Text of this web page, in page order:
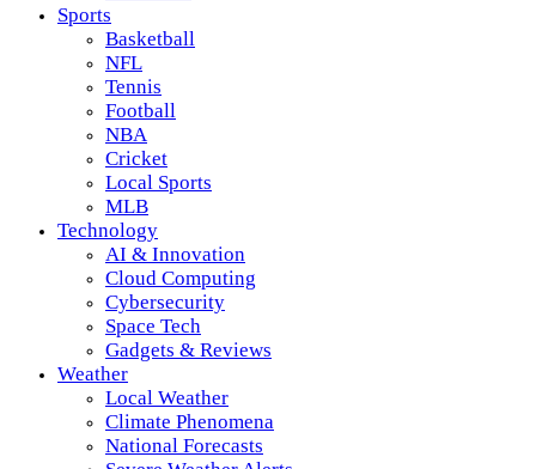
Sports
Basketball
NFL
Tennis
Football
NBA
Cricket
Local Sports
MLB
Technology
AI & Innovation
Cloud Computing
Cybersecurity
Space Tech
Gadgets & Reviews
Weather
Local Weather
Climate Phenomena
National Forecasts